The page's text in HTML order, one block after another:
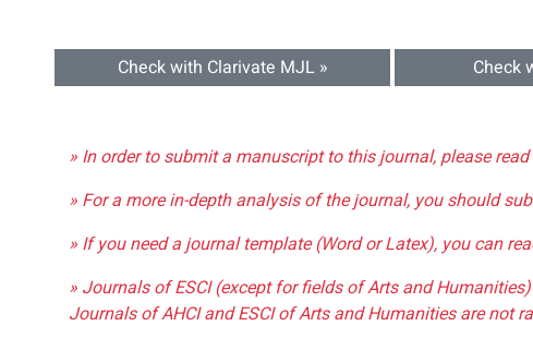
Check with Clarivate MJL » Check
» In order to submit a manuscript to this journal, please
» For a more in-depth analysis of the journal, you should
» If you need a journal template (Word or Latex), you can
» Journals of ESCI (except for fields of Arts and
Journals of AHCI and ESCI of Arts and Humanities are not